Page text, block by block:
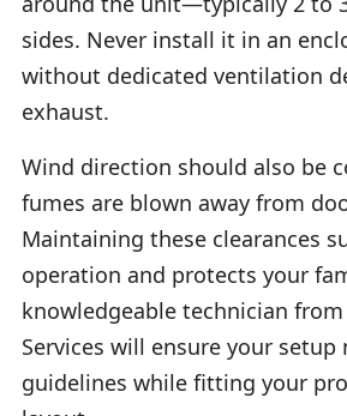
sides. Never install it in an
without dedicated ventilation
exhaust.
Wind direction should also be
fumes are blown away from
Maintaining these clearances
operation and protects your
knowledgeable technician from
Services will ensure your setup
guidelines while fitting your